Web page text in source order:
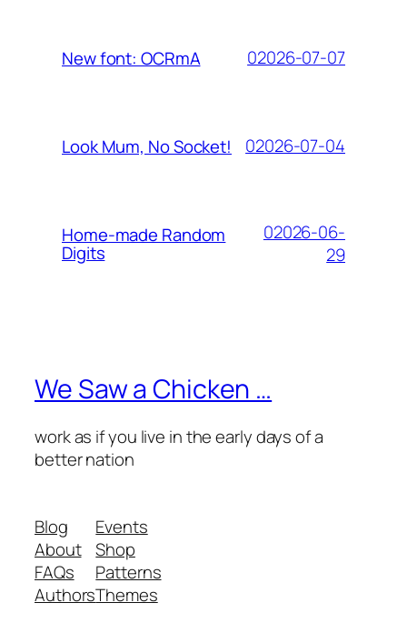
New font: OCRmA 02026-07-07
Look Mum, No Socket! 02026-07-04
Home-made Random
Digits
02026-06-
29
We Saw a Chicken …
work as if you live in the early days of a
better nation
Blog
About
FAQs
Authors
Events
Shop
Patterns
Themes